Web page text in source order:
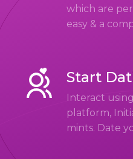
which are
easy & a
Start
Interact
platform,
mints. Date